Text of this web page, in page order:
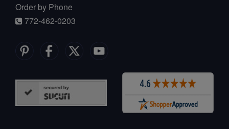
Order by Phone
772-462-0203